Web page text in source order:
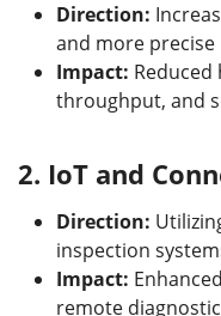
Direction:
and more precise
Impact:
throughput, and
2. IoT and
Direction:
inspection
Impact:
remote